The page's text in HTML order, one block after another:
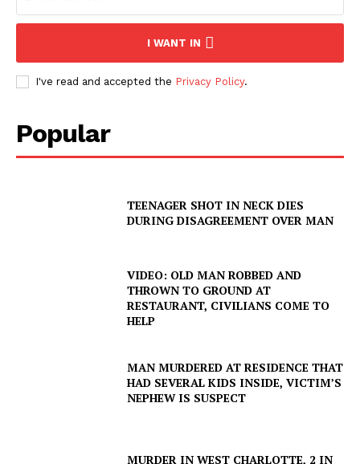
I WANT IN
I've read and accepted the Privacy Policy.
Popular
TEENAGER SHOT IN NECK DIES
DURING DISAGREEMENT OVER MAN
VIDEO: OLD MAN ROBBED AND
THROWN TO GROUND AT
RESTAURANT, CIVILIANS COME TO
HELP
MAN MURDERED AT RESIDENCE THAT
HAD SEVERAL KIDS INSIDE, VICTIM’S
NEPHEW IS SUSPECT
MURDER IN WEST CHARLOTTE, 2 IN